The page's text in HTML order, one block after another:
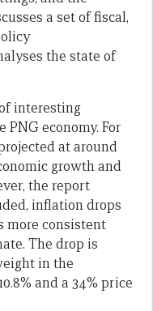
a set of fiscal,
the state of
interesting
economy. For
at around
growth and
the report
inflation drops
more consistent
The drop is
in the
and a 34% price